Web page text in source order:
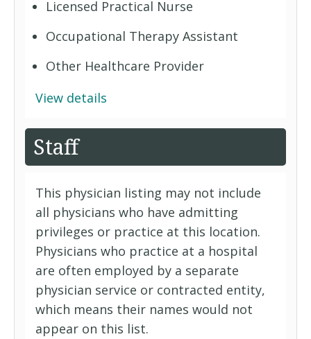
Licensed Practical Nurse
Occupational Therapy Assistant
Other Healthcare Provider
View details
Staff
This physician listing may not include
all physicians who have admitting
privileges or practice at this location.
Physicians who practice at a hospital
are often employed by a separate
physician service or contracted entity,
which means their names would not
appear on this list.